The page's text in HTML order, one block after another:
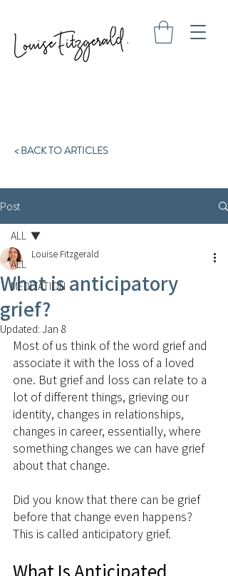
< BACK TO ARTICLES
Post
ALL
MEDITATION
ALL
What is anticipatory
grief?
Louise Fitzgerald
Updated: Jan 8
Most of us think of the word grief and
associate it with the loss of a loved
one. But grief and loss can relate to a
lot of different things, grieving our
identity, changes in relationships,
changes in career, essentially, where
something changes we can have grief
about that change.
Did you know that there can be grief
before that change even happens?
This is called anticipatory grief.